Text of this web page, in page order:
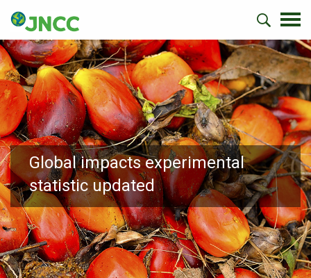
Global impacts experimental
statistic updated